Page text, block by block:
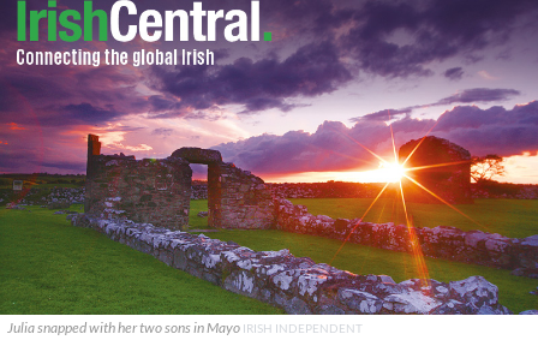
Julia snapped with her two sons in Mayo IRISH INDEPENDENT